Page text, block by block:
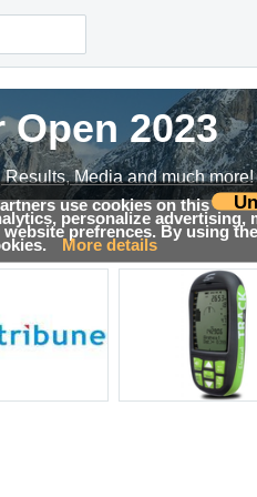
use cookies on this
personalize advertising,
prefrences. By using
More details
2023
Media and much more!